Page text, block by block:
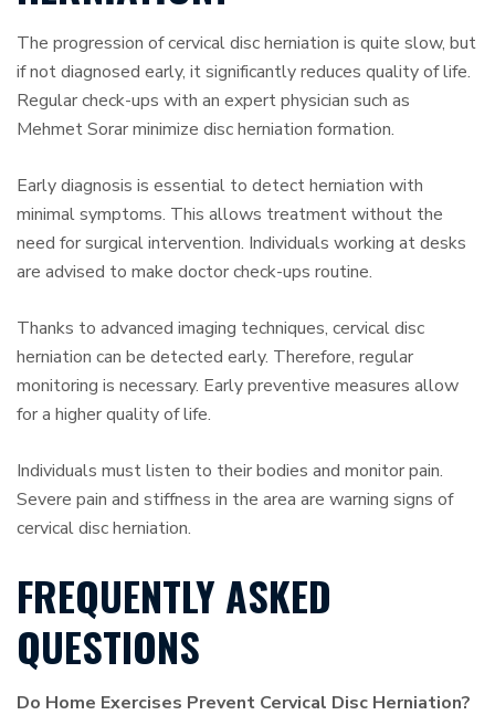
The progression of cervical disc herniation is quite slow, but
if not diagnosed early, it significantly reduces quality of life.
Regular check-ups with an expert physician such as
Mehmet Sorar minimize disc herniation formation.
Early diagnosis is essential to detect herniation with
minimal symptoms. This allows treatment without the
need for surgical intervention. Individuals working at desks
are advised to make doctor check-ups routine.
Thanks to advanced imaging techniques, cervical disc
herniation can be detected early. Therefore, regular
monitoring is necessary. Early preventive measures allow
for a higher quality of life.
Individuals must listen to their bodies and monitor pain.
Severe pain and stiffness in the area are warning signs of
cervical disc herniation.
FREQUENTLY ASKED
QUESTIONS
Do Home Exercises Prevent Cervical Disc Herniation?